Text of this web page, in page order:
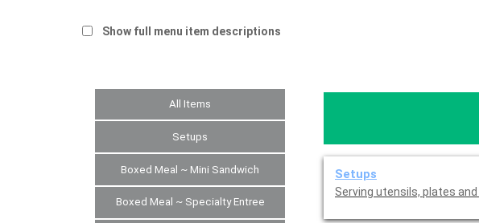
Show full menu item descriptions
All Items
Setups
Boxed Meal ~ Mini Sandwich
Boxed Meal ~ Specialty Entree
Setups
Serving utensils, plates